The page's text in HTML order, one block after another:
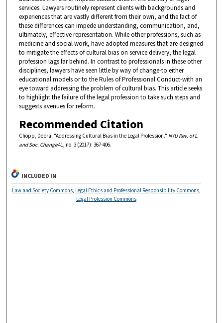
services. Lawyers routinely represent clients with backgrounds and
experiences that are vastly different from their own, and the fact of
these differences can impede understanding, communication, and,
ultimately, effective representation. While other professions, such as
medicine and social work, have adopted measures that are designed
to mitigate the effects of cultural bias on service delivery, the legal
profession lags far behind. In contrast to professionals in these other
disciplines, lawyers have seen little by way of change-to either
educational models or to the Rules of Professional Conduct-with an
eye toward addressing the problem of cultural bias. This article seeks
to highlight the failure of the legal profession to take such steps and
suggests avenues for reform.
Recommended Citation
Chopp, Debra. "Addressing Cultural Bias in the Legal Profession." NYU Rev. of L.
and Soc. Change41, no. 3 (2017): 367-406.
INCLUDED IN
Law and Society Commons, Legal Ethics and Professional Responsibility Commons,
Legal Profession Commons